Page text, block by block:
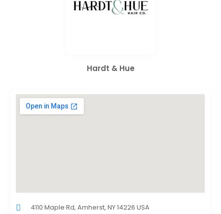
Hardt & Hue
4110 Maple Rd, Amherst, NY 14226 USA